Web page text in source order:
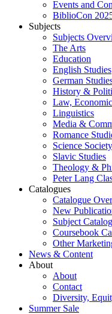
Events and
BiblioCon
Subjects
Subjects
The Arts
Education
English Studies
German
History &
Law,
Linguistics
Media &
Romance
Science
Slavic Studies
Theology &
Peter Lang
Catalogues
Catalogue
New
Subject
Coursebook
Other
News & Content
About
About
Contact
Diversity,
Summer Sale